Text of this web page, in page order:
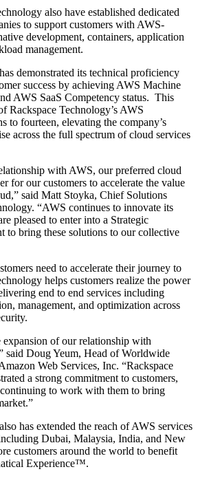
also have established dedicated
to support customers with AWS-
development, containers, application
management.
demonstrated its technical proficiency
success by achieving AWS Machine
AWS SaaS Competency status. This
Rackspace Technology’s AWS
to fourteen, elevating the company’s
across the full spectrum of cloud services
with AWS, our preferred cloud
for our customers to accelerate the value
said Matt Stoyka, Chief Solutions
“AWS continues to innovate its
pleased to enter into a Strategic
to bring these solutions to our collective
need to accelerate their journey to
helps customers realize the power
end to end services including
management, and optimization across
expansion of our relationship with
said Doug Yeum, Head of Worldwide
Web Services, Inc. “Rackspace
a strong commitment to customers,
to work with them to bring
has extended the reach of AWS services
Dubai, Malaysia, India, and New
customers around the world to benefit
Experience™.